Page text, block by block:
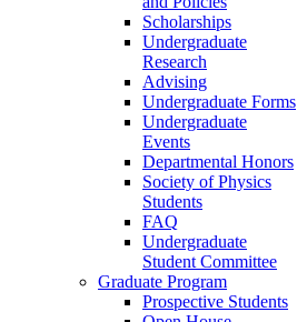
Scholarships
Undergraduate
Research
Advising
Undergraduate Forms
Undergraduate
Events
Departmental Honors
Society of Physics
Students
FAQ
Undergraduate
Student Committee
Graduate Program
Prospective Students